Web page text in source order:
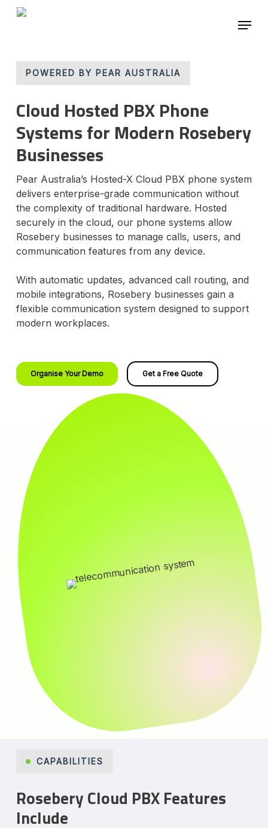
Skip
Menu
POWERED BY PEAR AUSTRALIA
Cloud Hosted PBX Phone
Systems for Modern Rosebery
Businesses
Pear Australia’s Hosted-X Cloud PBX phone system
delivers enterprise-grade communication without
the complexity of traditional hardware. Hosted
securely in the cloud, our phone systems allow
Rosebery businesses to manage calls, users, and
communication features from any device.
With automatic updates, advanced call routing, and
mobile integrations, Rosebery businesses gain a
flexible communication system designed to support
modern workplaces.
Organise Your Demo Get a Free Quote
CAPABILITIES
Rosebery Cloud PBX Features
Include